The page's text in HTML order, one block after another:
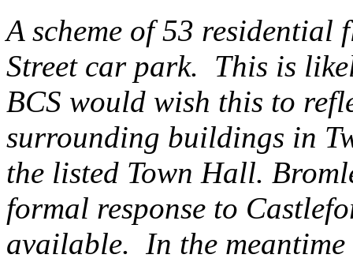
A scheme of 53 residential
Street car park. This is
BCS would wish this to
surrounding buildings in
the listed Town Hall.
formal response to
available. In the meantime